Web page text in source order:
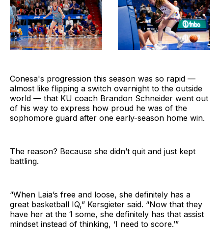
Conesa's progression this season was so rapid —
almost like flipping a switch overnight to the outside
world — that KU coach Brandon Schneider went out
of his way to express how proud he was of the
sophomore guard after one early-season home win.
The reason? Because she didn’t quit and just kept
battling.
“When Laia’s free and loose, she definitely has a
great basketball IQ,” Kersgieter said. “Now that they
have her at the 1 some, she definitely has that assist
mindset instead of thinking, ‘I need to score.’”